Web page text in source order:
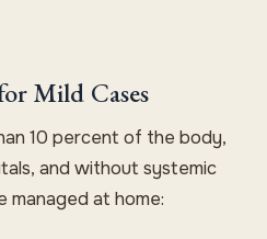
Mild Cases
10 percent of the body,
and without systemic
managed at home: